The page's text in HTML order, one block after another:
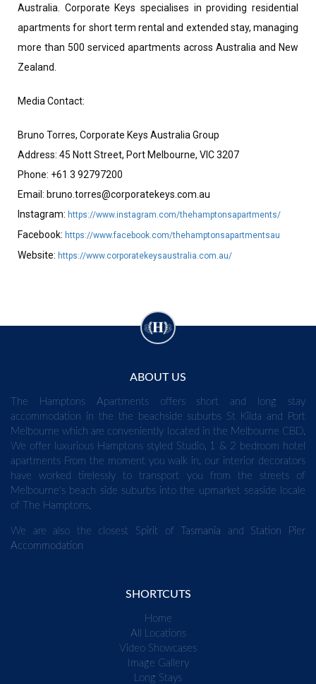
Australia. Corporate Keys specialises in providing residential
apartments for short term rental and extended stay, managing
more than 500 serviced apartments across Australia and New
Zealand.
Media Contact:
Bruno Torres, Corporate Keys Australia Group
Address: 45 Nott Street, Port Melbourne, VIC 3207
Phone: +61 3 92797200
Email: bruno.torres@corporatekeys.com.au
Instagram: https://www.instagram.com/thehamptonsapartments/
Facebook: https://www.facebook.com/thehamptonsapartmentsau
Website: https://www.corporatekeysaustralia.com.au/
ABOUT US
The Hamptons Apartments offers short and long stay
accommodation in the the beachside suburbs St Kilda and Port
Melbourne which are conveniently located in the Melbourne CBD.
We offer luxurious Hamptons styled Studio, 1 & 2 bedroom hotel
apartments From the moment you walk in, our interior decorators
have worked tirelessly to transport you from the streets of
Melbourne's beach side suburbs into the upmarket seaside locale
of The Hamptons.
We are also the closest Spirit of Tasmania and Station Pier
Accommodation
SHORTCUTS
Home
All Locations
Video Showcases
Image Gallery
Long Stays